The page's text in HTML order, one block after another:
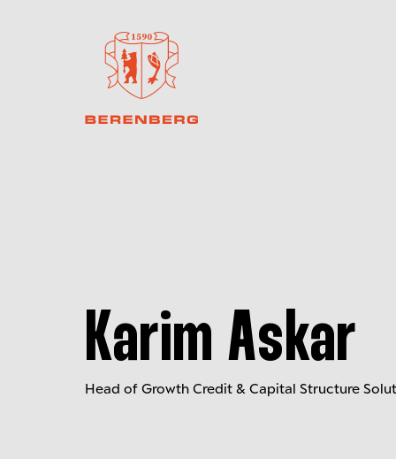
Karim Askar
Head of Growth Credit & Capital Structure